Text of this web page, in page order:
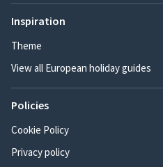
Inspiration
Theme
View all European holiday guides
Policies
Cookie Policy
Privacy policy